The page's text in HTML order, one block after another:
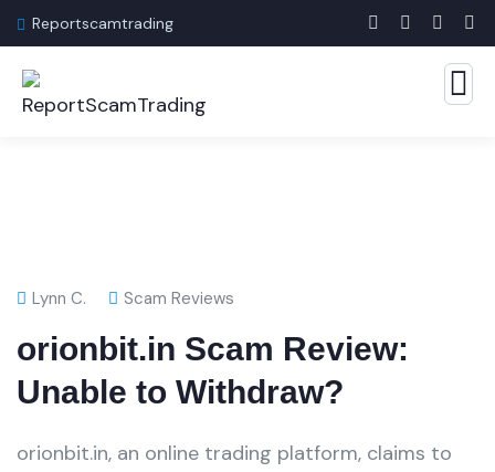
Reportscamtrading
Lynn C. Scam Reviews
orionbit.in Scam Review:
Unable to Withdraw?
orionbit.in, an online trading platform, claims to